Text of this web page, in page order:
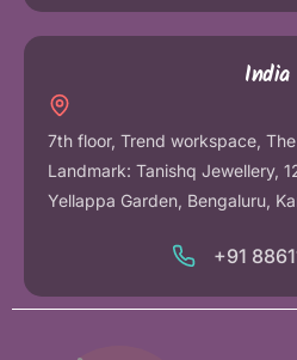
India
7th floor, Trend workspace,
Landmark: Tanishq Jewellery,
Yellappa Garden, Bengaluru,
+91